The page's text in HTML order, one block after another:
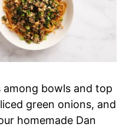
among bowls and top
green onions, and
homemade Dan